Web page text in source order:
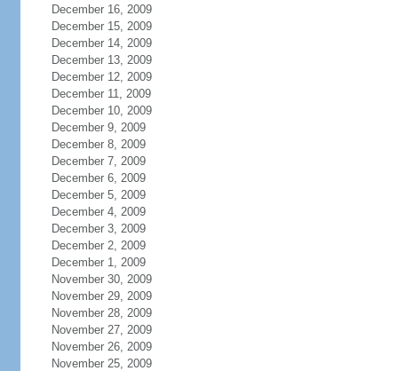
December 16, 2009
December 15, 2009
December 14, 2009
December 13, 2009
December 12, 2009
December 11, 2009
December 10, 2009
December 9, 2009
December 8, 2009
December 7, 2009
December 6, 2009
December 5, 2009
December 4, 2009
December 3, 2009
December 2, 2009
December 1, 2009
November 30, 2009
November 29, 2009
November 28, 2009
November 27, 2009
November 26, 2009
November 25, 2009